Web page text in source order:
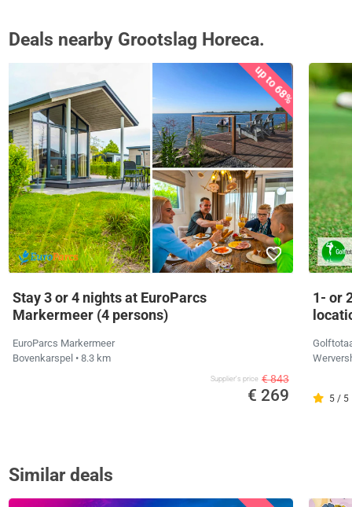
Deals nearby Grootslag Horeca.
up to 68%
Stay 3 or 4 nights at EuroParcs
Markermeer (4 persons)
EuroParcs Markermeer
Bovenkarspel • 8.3 km
Supplier's price € 843
€ 269
1- or
5 / 5
Similar deals